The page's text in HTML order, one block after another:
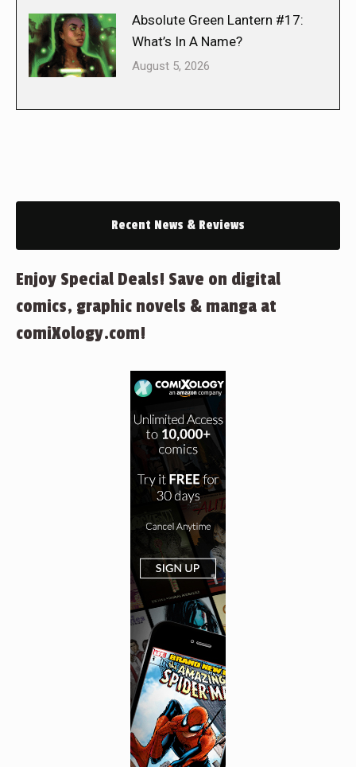
Absolute Green Lantern #17:
What’s In A Name?
August 5, 2026
Recent News & Reviews
Enjoy Special Deals! Save on digital
comics, graphic novels & manga at
comiXology.com!